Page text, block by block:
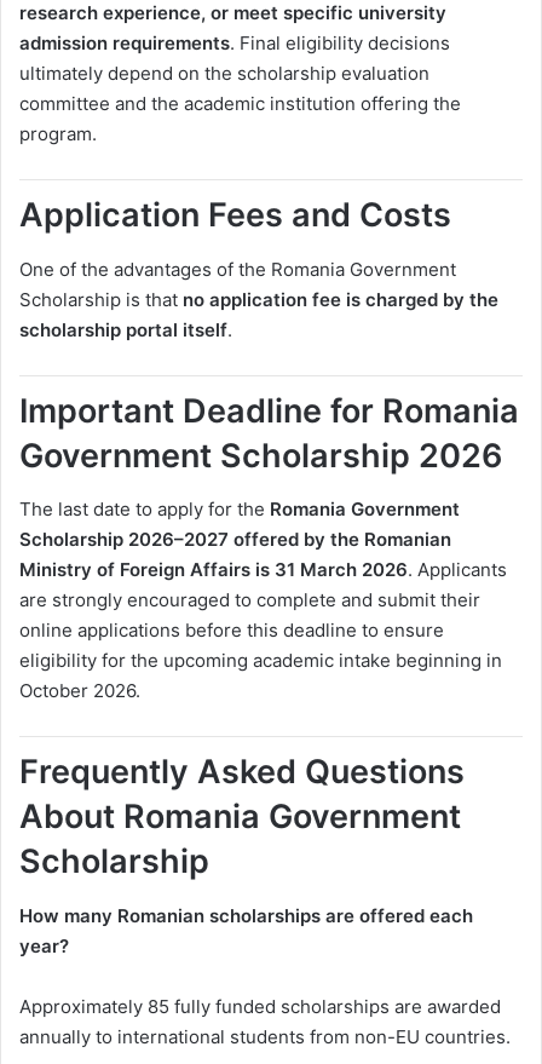
research experience, or meet specific university
admission requirements. Final eligibility decisions
ultimately depend on the scholarship evaluation
committee and the academic institution offering the
program.
Application Fees and Costs
One of the advantages of the Romania Government
Scholarship is that no application fee is charged by the
scholarship portal itself.
Important Deadline for Romania
Government Scholarship 2026
The last date to apply for the Romania Government
Scholarship 2026–2027 offered by the Romanian
Ministry of Foreign Affairs is 31 March 2026. Applicants
are strongly encouraged to complete and submit their
online applications before this deadline to ensure
eligibility for the upcoming academic intake beginning in
October 2026.
Frequently Asked Questions
About Romania Government
Scholarship
How many Romanian scholarships are offered each
year?
Approximately 85 fully funded scholarships are awarded
annually to international students from non-EU countries.